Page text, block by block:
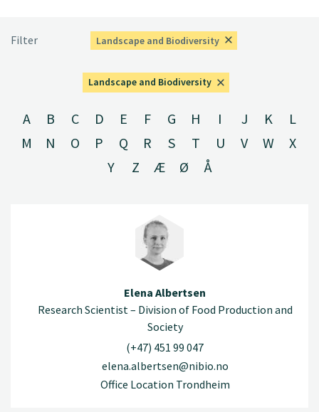
Filter Landscape and Biodiversity
Landscape and Biodiversity
A B C D E F G H I J K
L
M
N O P Q R S T U V W
X
Y
Z Æ Ø Å
Elena Albertsen
Research Scientist – Division of Food Production and
Society
(+47) 451 99 047
elena.albertsen@nibio.no
Office Location Trondheim